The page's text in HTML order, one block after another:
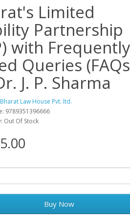
Limited
Partnership
with Frequently
Queries
J. P. Sharma
Bharat Law House Pvt. ltd.
9789351396666
Out Of Stock
Buy Now